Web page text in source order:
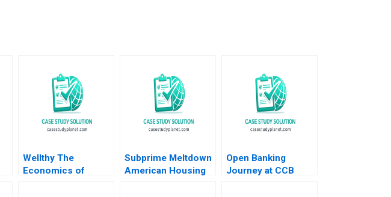
Wellthy The
Economics of
Subprime Meltdown
American Housing
Open Banking
Journey at CCB